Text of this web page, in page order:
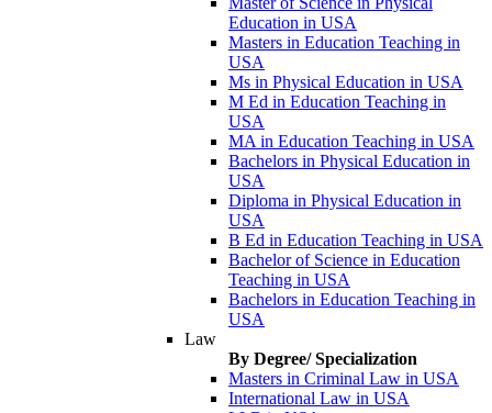
Education in USA
Masters in Education Teaching in
USA
Ms in Physical Education in USA
M Ed in Education Teaching in
USA
MA in Education Teaching in USA
Bachelors in Physical Education in
USA
Diploma in Physical Education in
USA
B Ed in Education Teaching in USA
Bachelor of Science in Education
Teaching in USA
Bachelors in Education Teaching in
USA
Law
By Degree/ Specialization
Masters in Criminal Law in USA
International Law in USA